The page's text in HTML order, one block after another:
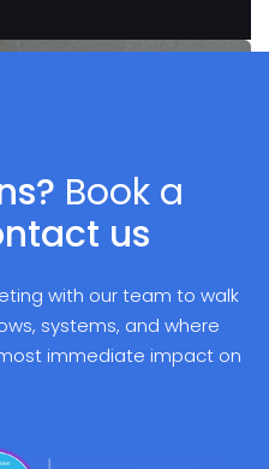
Book a
us
with our team to walk
systems, and where
immediate impact on